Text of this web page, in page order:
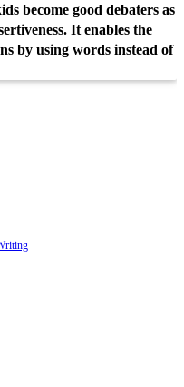
become good debaters as
It enables the
by using words instead of